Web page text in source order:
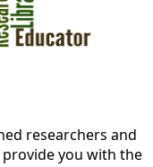
researchers and
you with the